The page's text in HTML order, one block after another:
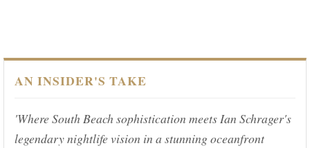
AN INSIDER'S TAKE
'Where South Beach sophistication meets Ian Schrager's
legendary nightlife vision in a stunning oceanfront